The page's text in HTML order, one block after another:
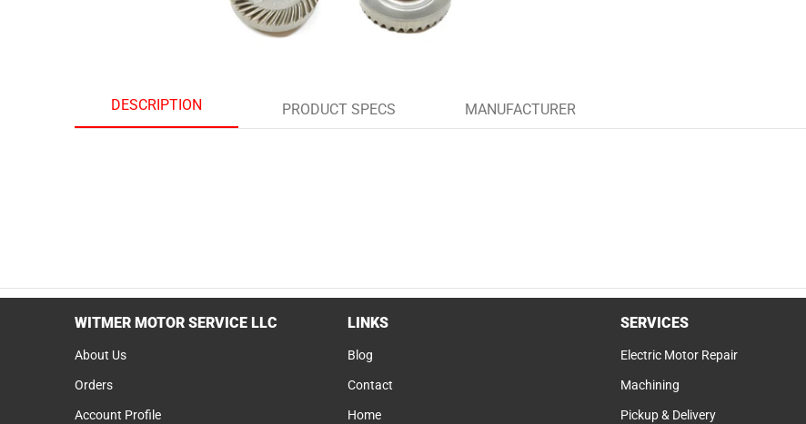
DESCRIPTION PRODUCT SPECS MANUFACTURER
WITMER MOTOR SERVICE LLC
About Us
Orders
Account Profile
LINKS
Blog
Contact
Home
SERVICES
Electric Motor Repair
Machining
Pickup & Delivery